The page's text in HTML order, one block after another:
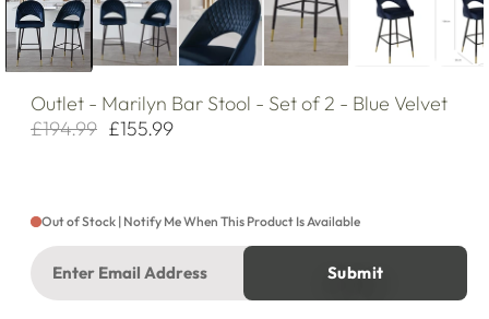
Outlet - Marilyn Bar Stool - Set of 2 - Blue Velvet
Regular
£194.99
Sale
£155.99
Out of Stock | Notify Me When This Product Is Available